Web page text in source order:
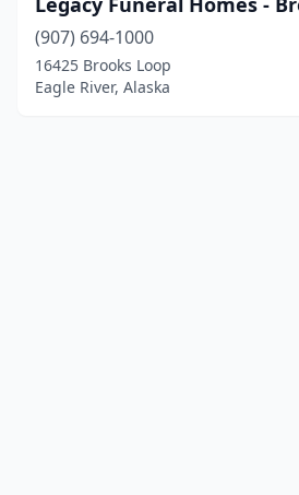
(907) 694-1000
16425 Brooks Loop
Eagle River, Alaska